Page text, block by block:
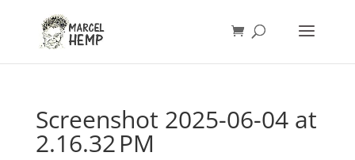
Screenshot 2025-06-04 at
2.16.32 PM